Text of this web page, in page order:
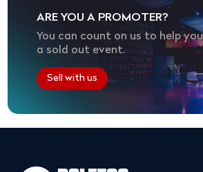
ARE YOU A PROMOTER?
You can count on us to help
a sold out event.
Sell with us